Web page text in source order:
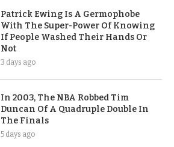
Patrick Ewing Is A Germophobe
With The Super-Power Of Knowing
If People Washed Their Hands Or
Not
3 days ago
In 2003, The NBA Robbed Tim
Duncan Of A Quadruple Double In
The Finals
5 days ago